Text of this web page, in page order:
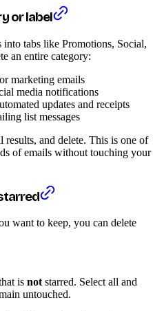
or label
tabs like Promotions, Social,
an entire category:
marketing emails
media notifications
updates and receipts
list messages
results, and delete. This is one of
of emails without touching your
want to keep, you can delete
is notstarred. Select all and
untouched.